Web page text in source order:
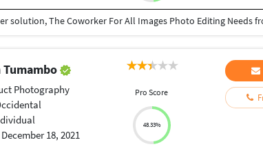
Tumambo
Photography
December 18, 2021
Pro Score
48.33%